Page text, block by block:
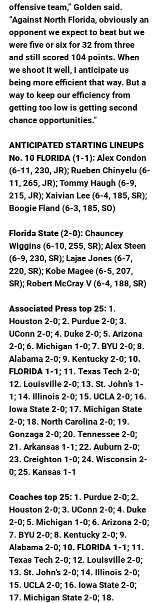
offensive team,” Golden said.
“Against North Florida, obviously an
opponent we expect to beat but we
were five or six for 32 from three
and still scored 104 points. When
we shoot it well, I anticipate us
being more efficient that way. But a
way to keep our efficiency from
getting too low is getting second
chance opportunities.”
ANTICIPATED STARTING LINEUPS
No. 10 FLORIDA (1-1): Alex Condon
(6-11, 230, JR); Rueben Chinyelu (6-
11, 265, JR); Tommy Haugh (6-9,
215, JR); Xaivian Lee (6-4, 185, SR);
Boogie Fland (6-3, 185, SO)
Florida State (2-0): Chauncey
Wiggins (6-10, 255, SR); Alex Steen
(6-9, 230, SR); Lajae Jones (6-7,
220, SR); Kobe Magee (6-5, 207,
SR); Robert McCray V (6-4, 188, SR)
Associated Press top 25: 1.
Houston 2-0; 2. Purdue 2-0; 3.
UConn 2-0; 4. Duke 2-0; 5. Arizona
2-0; 6. Michigan 1-0; 7. BYU 2-0; 8.
Alabama 2-0; 9. Kentucky 2-0; 10.
FLORIDA 1-1; 11. Texas Tech 2-0;
12. Louisville 2-0; 13. St. John’s 1-
1; 14. Illinois 2-0; 15. UCLA 2-0; 16.
Iowa State 2-0; 17. Michigan State
2-0; 18. North Carolina 2-0; 19.
Gonzaga 2-0; 20. Tennessee 2-0;
21. Arkansas 1-1; 22. Auburn 2-0;
23. Creighton 1-0; 24. Wisconsin 2-
0; 25. Kansas 1-1
Coaches top 25: 1. Purdue 2-0; 2.
Houston 2-0; 3. UConn 2-0; 4. Duke
2-0; 5. Michigan 1-0; 6. Arizona 2-0;
7. BYU 2-0; 8. Kentucky 2-0; 9.
Alabama 2-0; 10. FLORIDA 1-1; 11.
Texas Tech 2-0; 12. Louisville 2-0;
13. St. John’s 2-0; 14. Illinois 2-0;
15. UCLA 2-0; 16. Iowa State 2-0;
17. Michigan State 2-0; 18.